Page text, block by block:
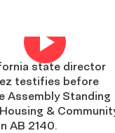
video.
state director
testifies before
Assembly Standing
&
AB 2140.